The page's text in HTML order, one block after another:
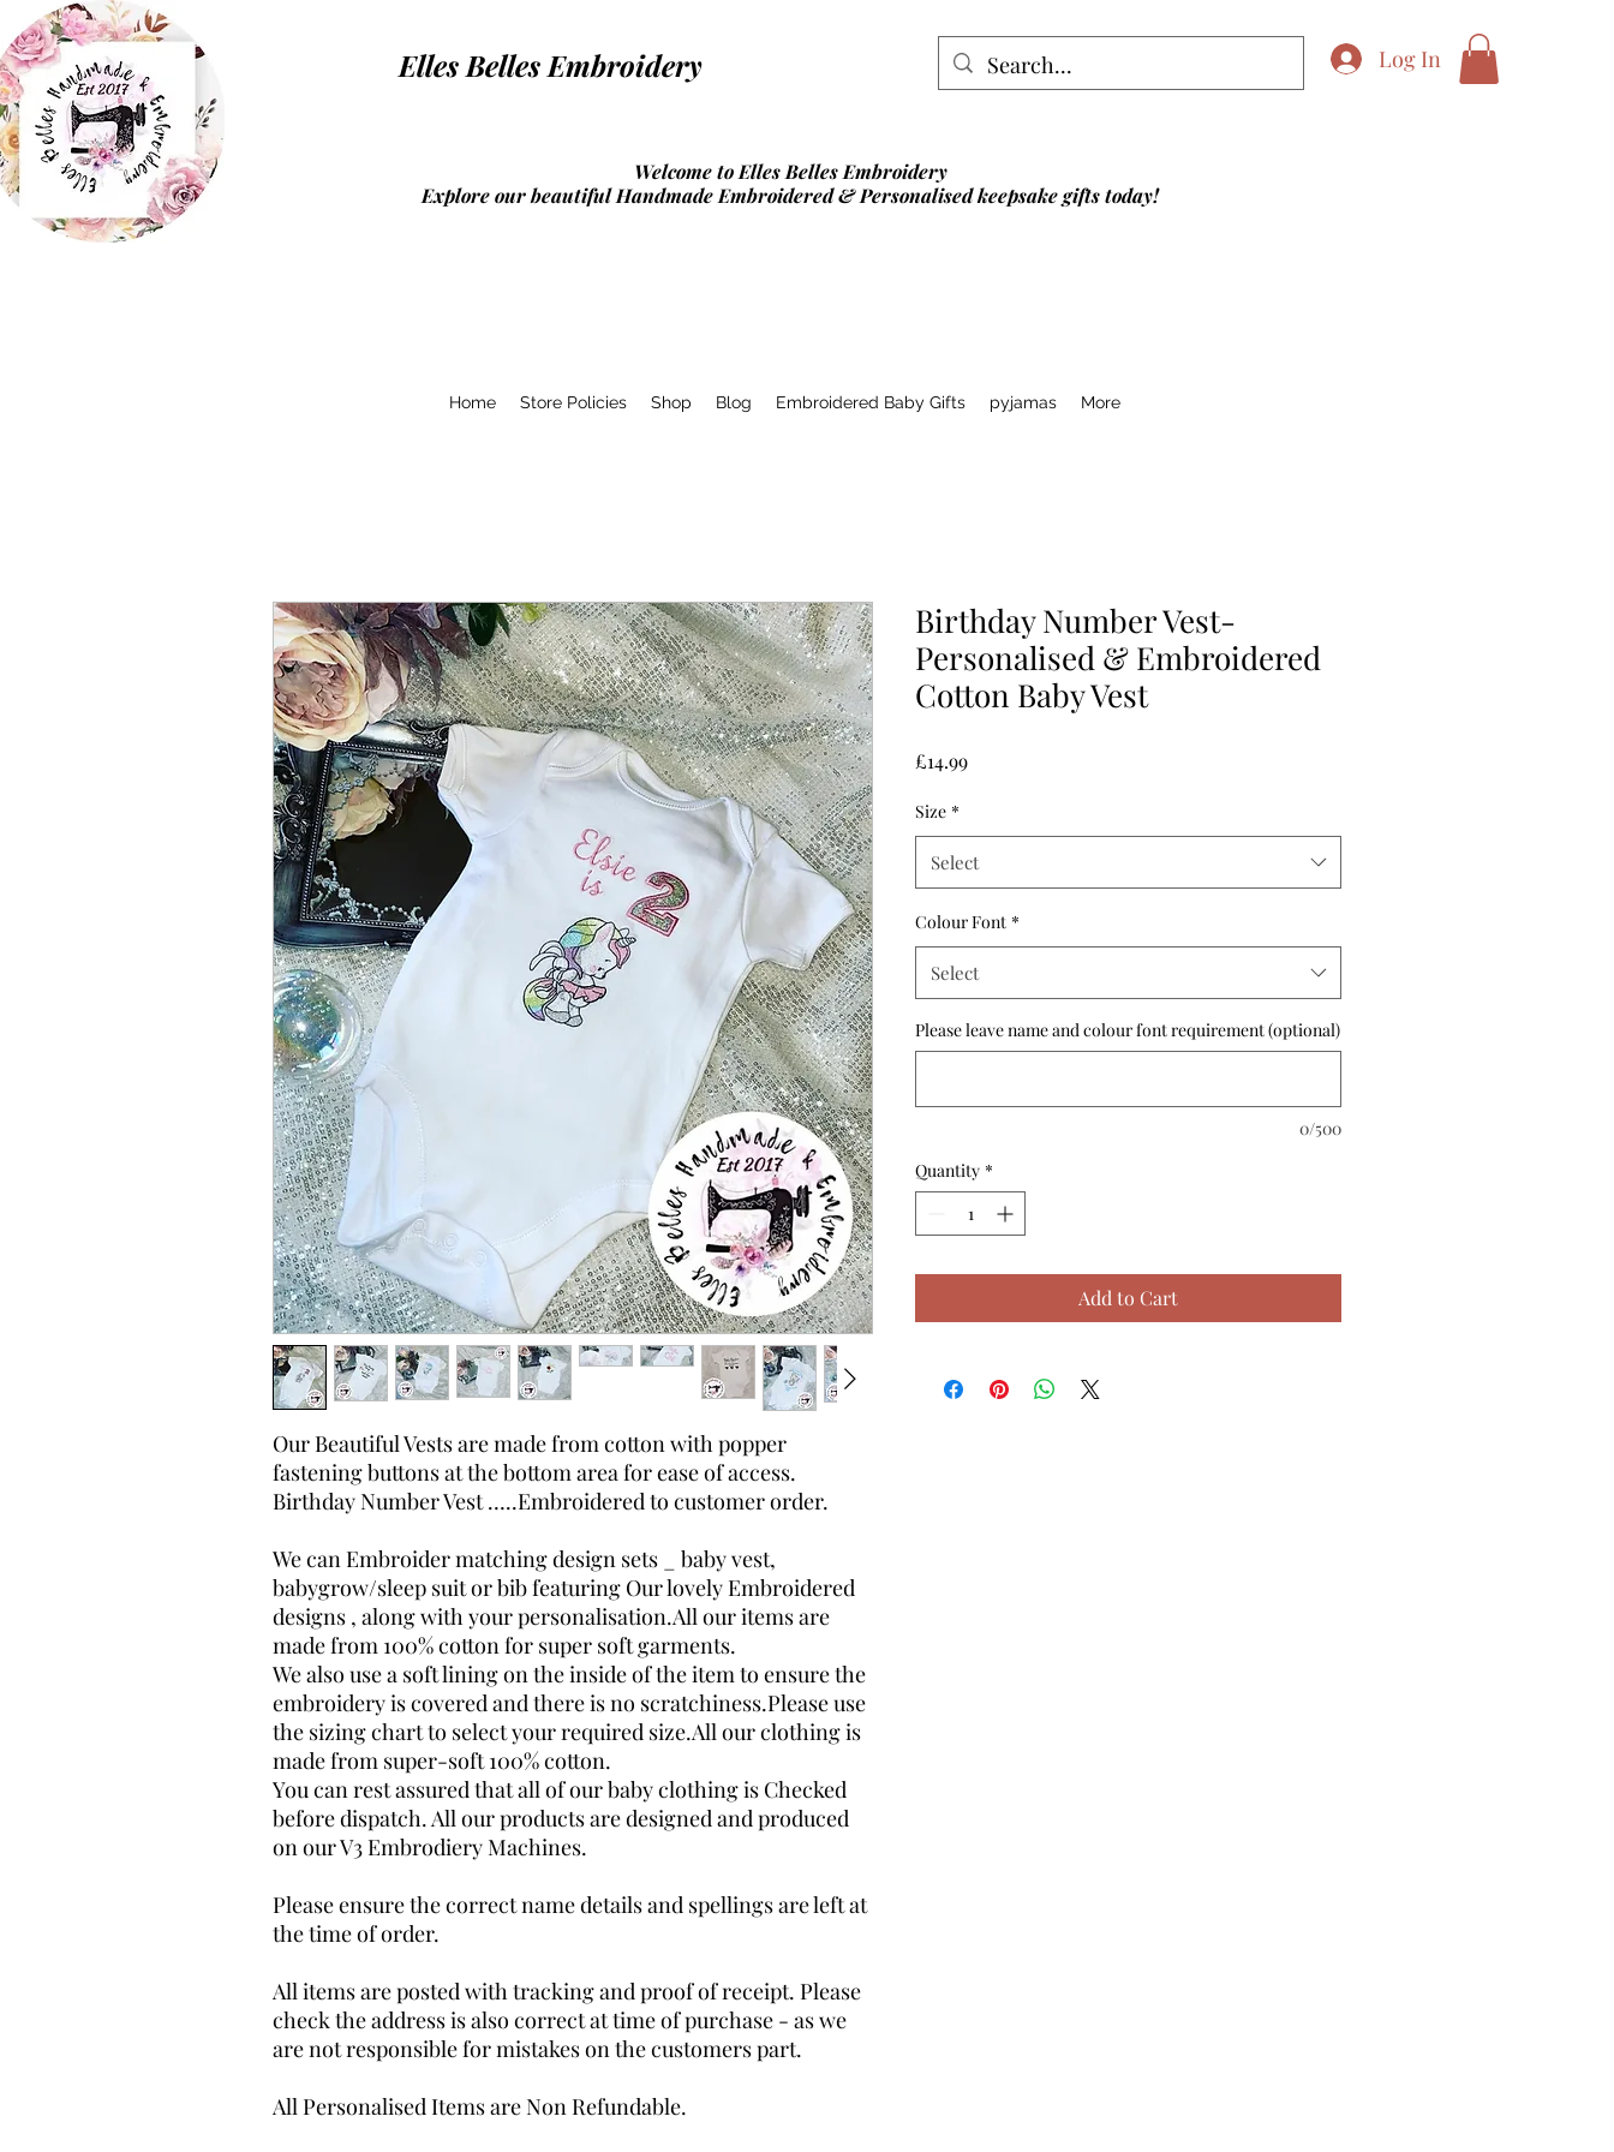
Elles Belles Embroidery Log In
Welcome to Elles Belles Embroidery
Explore our beautiful Handmade Embroidered & Personalisedkeepsake gifts today!
Home Store Policies Shop Blog Embroidered Baby Gifts pyjamas More
Our Beautiful Vests are made from cotton with popper
fastening buttons at the bottom area for ease of access.
Birthday Number Vest …..Embroidered to customer order.
We can Embroider matching design sets _ baby vest,
babygrow/sleep suit or bib featuring Our lovely Embroidered
designs , along with your personalisation.All our items are
made from 100% cotton for super soft garments.
We also use a soft lining on the inside of the item to ensure the
embroidery is covered and there is no scratchiness.Please use
the sizing chart to select your required size.All our clothing is
made from super-soft 100% cotton.
You can rest assured that all of our baby clothing is Checked
before dispatch. All our products are designed and produced
on our V3 Embrodiery Machines.
Please ensure the correct name details and spellings are left at
the time of order.
All items are posted with tracking and proof of receipt. Please
check the address is also correct at time of purchase - as we
are not responsible for mistakes on the customers part.
All Personalised Items are Non Refundable.
Birthday Number Vest-
Personalised & Embroidered
Cotton Baby Vest
£14.99Price
Size *
Select
Colour Font *
Select
Please leave name and colour font requirement (optional)
0/500
Quantity *
Add to Cart